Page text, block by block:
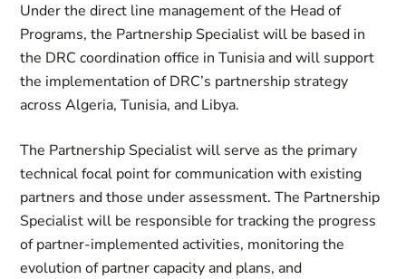
Under the direct line management of the Head of
Programs, the Partnership Specialist will be based in
the DRC coordination office in Tunisia and will support
the implementation of DRC’s partnership strategy
across Algeria, Tunisia, and Libya.
The Partnership Specialist will serve as the primary
technical focal point for communication with existing
partners and those under assessment. The Partnership
Specialist will be responsible for tracking the progress
of partner-implemented activities, monitoring the
evolution of partner capacity and plans, and